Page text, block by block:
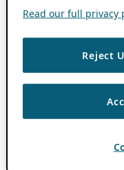
Read our full privacy
Reject